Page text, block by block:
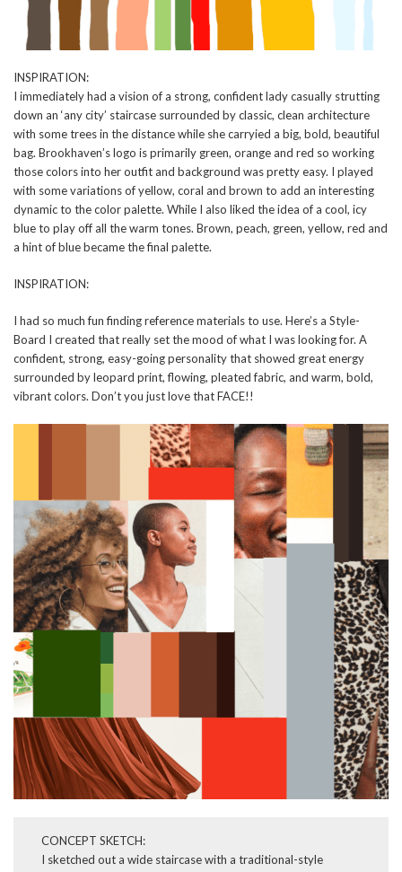
INSPIRATION:
I immediately had a vision of a strong, confident lady casually strutting
down an ‘any city’ staircase surrounded by classic, clean architecture
with some trees in the distance while she carryied a big, bold, beautiful
bag. Brookhaven’s logo is primarily green, orange and red so working
those colors into her outfit and background was pretty easy. I played
with some variations of yellow, coral and brown to add an interesting
dynamic to the color palette. While I also liked the idea of a cool, icy
blue to play off all the warm tones. Brown, peach, green, yellow, red and
a hint of blue became the final palette.
INSPIRATION:
I had so much fun finding reference materials to use. Here’s a Style-
Board I created that really set the mood of what I was looking for. A
confident, strong, easy-going personality that showed great energy
surrounded by leopard print, flowing, pleated fabric, and warm, bold,
vibrant colors. Don’t you just love that FACE!!
CONCEPT SKETCH:
I sketched out a wide staircase with a traditional-style